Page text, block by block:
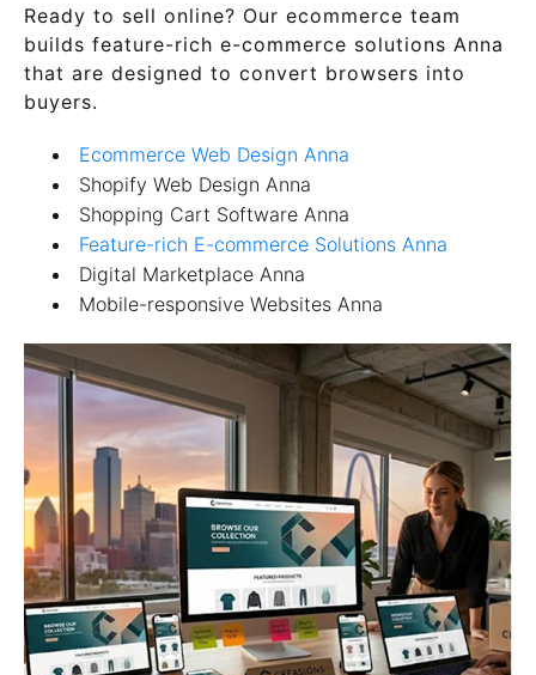
Ready to sell online? Our ecommerce team
builds feature-rich e-commerce solutions Anna
that are designed to convert browsers into
buyers.
Ecommerce Web Design Anna
Shopify Web Design Anna
Shopping Cart Software Anna
Feature-rich E-commerce Solutions Anna
Digital Marketplace Anna
Mobile-responsive Websites Anna